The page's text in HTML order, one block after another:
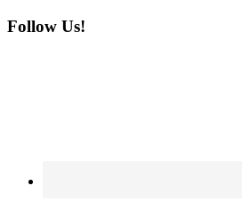
Follow Us!